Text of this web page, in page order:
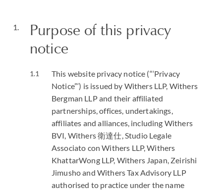
Purpose of this privacy
notice
This website privacy notice (“‘Privacy
Notice”‘) is issued by Withers LLP, Withers
Bergman LLP and their affiliated
partnerships, offices, undertakings,
affiliates and alliances, including Withers
BVI, Withers 衛達仕, Studio Legale
Associato con Withers LLP, Withers
KhattarWong LLP, Withers Japan, Zeirishi
Jimusho and Withers Tax Advisory LLP
authorised to practice under the name